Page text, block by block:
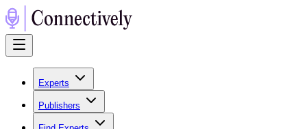
Experts
Publishers